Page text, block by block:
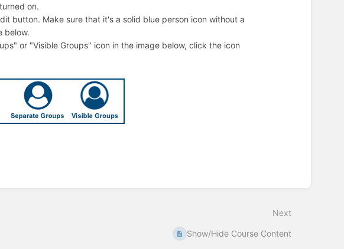
on.
button. Make sure that it's a solid blue person icon without a
below.
or "Visible Groups" icon in the image below, click the icon
Next
Show/Hide Course Content